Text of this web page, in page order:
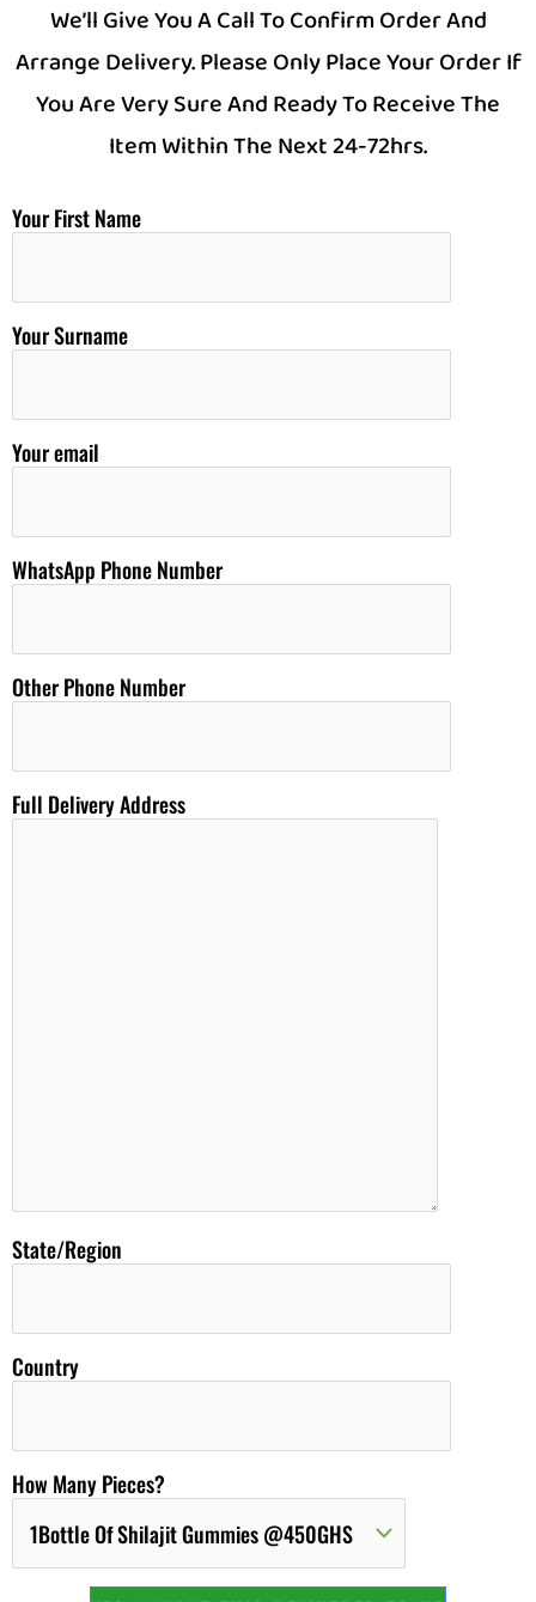
We’ll Give You A Call To Confirm Order And
Arrange Delivery. Please Only Place Your Order If
You Are Very Sure And Ready To Receive The
Item Within The Next 24-72hrs.
Your First Name
Your Surname
Your email
WhatsApp Phone Number
Other Phone Number
Full Delivery Address
State/Region
Country
How Many Pieces?